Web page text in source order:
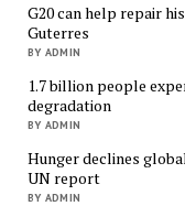
G20 can help repair
Guterres
BY ADMIN
1.7 billion people
degradation
BY ADMIN
Hunger declines
UN report
BY ADMIN